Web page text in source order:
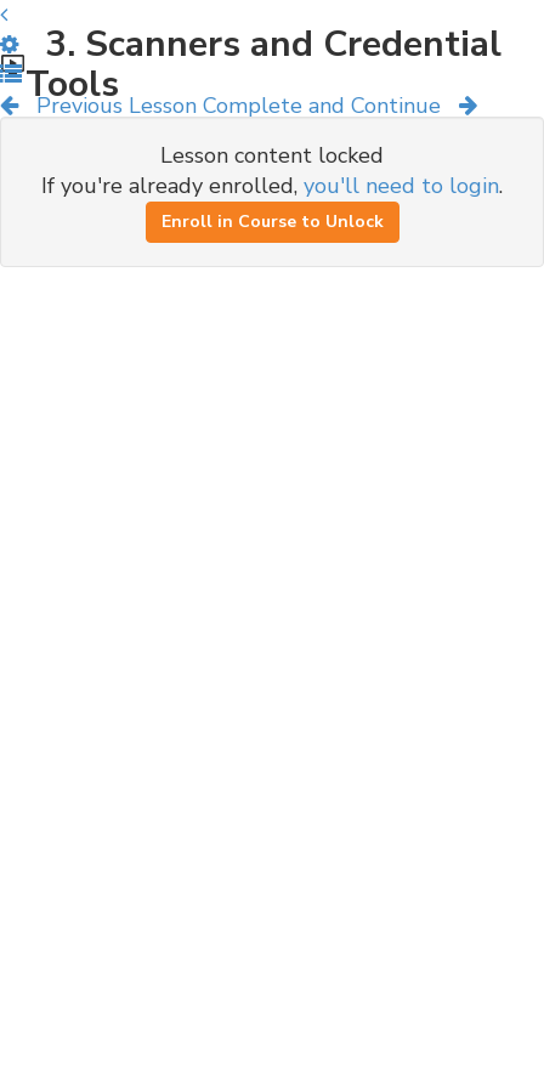
Previous Lesson Complete and Continue
3. Scanners and Credential
Tools
Lesson content locked
If you're already enrolled, you'll need to login.
Enroll in Course to Unlock